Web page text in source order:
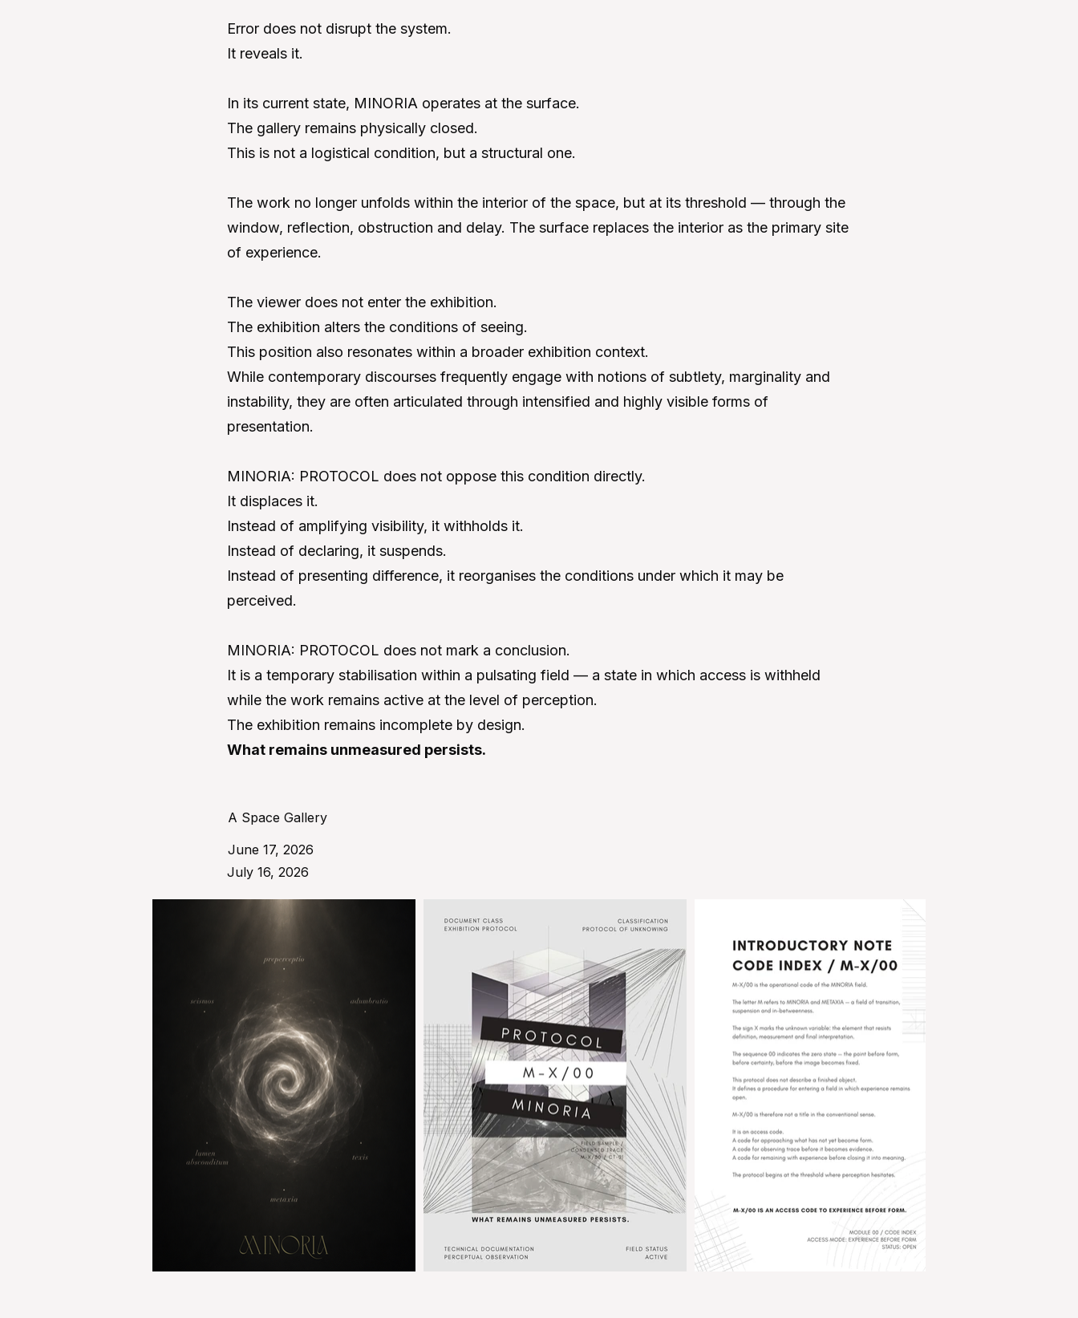
Error does not disrupt the system.
It reveals it.
In its current state, MINORIA operates at the surface.
The gallery remains physically closed.
This is not a logistical condition, but a structural one.
The work no longer unfolds within the interior of the space, but at its threshold — through the
window, reflection, obstruction and delay. The surface replaces the interior as the primary site
of experience.
The viewer does not enter the exhibition.
The exhibition alters the conditions of seeing.
This position also resonates within a broader exhibition context.
While contemporary discourses frequently engage with notions of subtlety, marginality and
instability, they are often articulated through intensified and highly visible forms of
presentation.
MINORIA: PROTOCOL does not oppose this condition directly.
It displaces it.
Instead of amplifying visibility, it withholds it.
Instead of declaring, it suspends.
Instead of presenting difference, it reorganises the conditions under which it may be
perceived.
MINORIA: PROTOCOL does not mark a conclusion.
It is a temporary stabilisation within a pulsating field — a state in which access is withheld
while the work remains active at the level of perception.
The exhibition remains incomplete by design.
What remains unmeasured persists.
A Space Gallery
June 17, 2026
July 16, 2026